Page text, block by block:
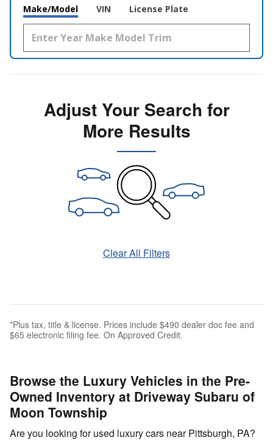
Make/Model VIN License Plate
Adjust Your Search for
More Results
Clear All Filters
*Plus tax, title & license. Prices include $490 dealer doc fee and
$65 electronic filing fee. On Approved Credit.
Browse the Luxury Vehicles in the Pre-
Owned Inventory at Driveway Subaru of
Moon Township
Are you looking for used luxury cars near Pittsburgh, PA?